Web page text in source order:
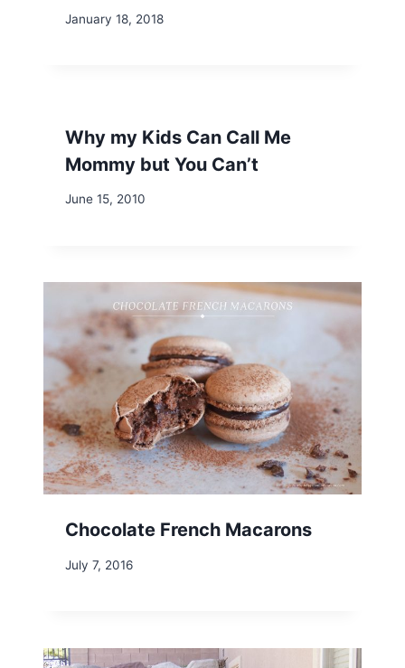
January 18, 2018
Why my Kids Can Call Me
Mommy but You Can’t
June 15, 2010
Chocolate French Macarons
July 7, 2016